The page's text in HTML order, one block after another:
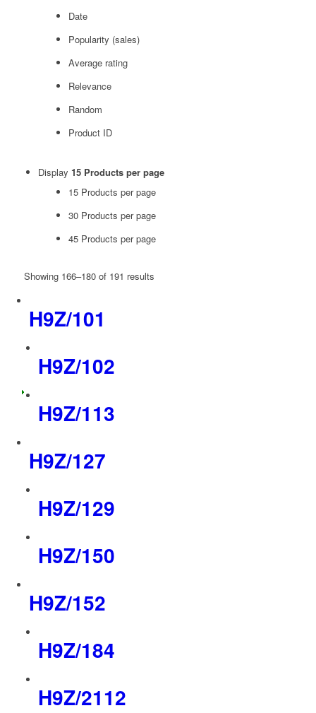
Date
Popularity (sales)
Average rating
Relevance
Random
Product ID
Display 15 Products per page
15 Products per page
30 Products per page
45 Products per page
Showing 166–180 of 191 results
H9Z/101
H9Z/102
H9Z/113
H9Z/127
H9Z/129
H9Z/150
H9Z/152
H9Z/184
H9Z/2112